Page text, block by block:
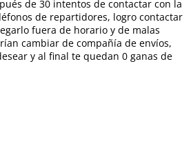
de 30 intentos de contactar con la
de repartidores, logro contactar
fuera de horario y de malas
cambiar de compañía de envíos,
y al final te quedan 0 ganas de